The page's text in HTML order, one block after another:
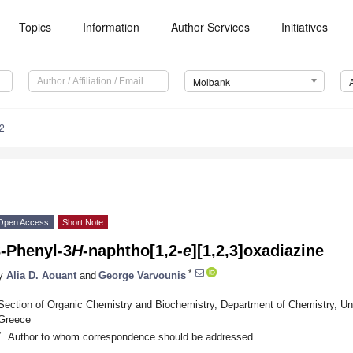
Topics Information Author Services Initiatives
Molbank
Access Short Note
Phenyl-3H-naphtho[1,2-e][1,2,3]oxadiazine
Alia D. Aouant and George Varvounis *
of Organic Chemistry and Biochemistry, Department of Chemistry,
Author to whom correspondence should be addressed.